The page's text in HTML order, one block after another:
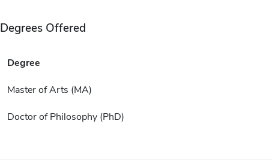
Degrees Offered
Degree
Master of Arts (MA)
Doctor of Philosophy (PhD)